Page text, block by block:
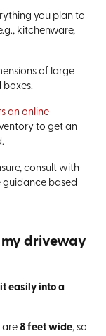
you plan to
kitchenware,
of large
boxes.
an online
to get an
consult with
based
my driveway
easily into a
are 8 feet wide, so